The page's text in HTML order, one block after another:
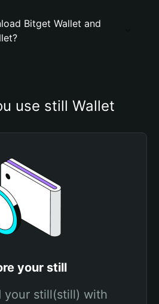
Bitget Wallet and
use still Wallet
your still
your still(still) with